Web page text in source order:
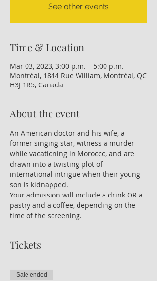
See other events
Time & Location
Mar 03, 2023, 3:00 p.m. – 5:00 p.m.
Montréal, 1844 Rue William, Montréal, QC
H3J 1R5, Canada
About the event
An American doctor and his wife, a
former singing star, witness a murder
while vacationing in Morocco, and are
drawn into a twisting plot of
international intrigue when their young
son is kidnapped.
Your admission will include a drink OR a
pastry and a coffee, depending on the
time of the screening.
Tickets
Sale ended